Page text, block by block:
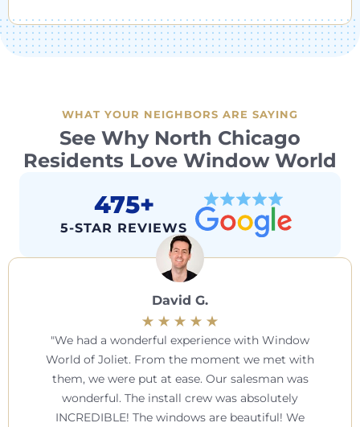
WHAT YOUR NEIGHBORS ARE SAYING
See Why North Chicago
Residents Love Window World
475+
5-STAR REVIEWS
David G.
We had a wonderful experience with Window
World of Joliet. From the moment we met with
them, we were put at ease. Our salesman was
wonderful. The install crew was absolutely
INCREDIBLE! The windows are beautiful! We